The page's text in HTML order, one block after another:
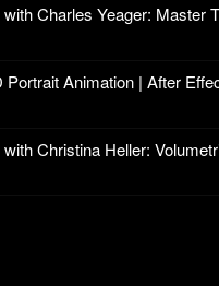
Charles Yeager: Master
Portrait Animation | After
Christina Heller: